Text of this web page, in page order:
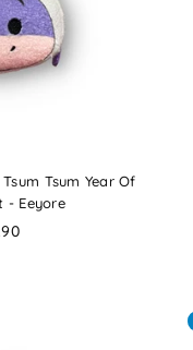
Tsum Tsum Year Of
- Eeyore